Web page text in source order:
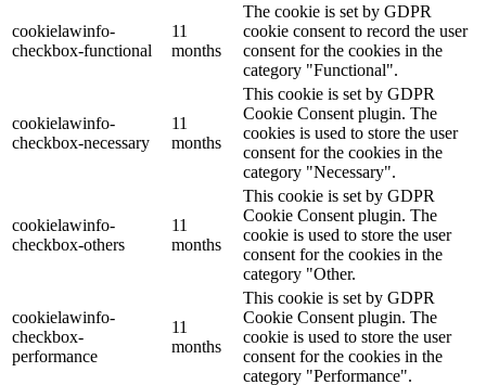
cookielawinfo-
checkbox-functional
11
months
The cookie is set by GDPR
cookie consent to record the user
consent for the cookies in the
category "Functional".
cookielawinfo-
checkbox-necessary
11
months
This cookie is set by GDPR
Cookie Consent plugin. The
cookies is used to store the user
consent for the cookies in the
category "Necessary".
cookielawinfo-
checkbox-others
11
months
This cookie is set by GDPR
Cookie Consent plugin. The
cookie is used to store the user
consent for the cookies in the
category "Other.
cookielawinfo-
checkbox-
performance
11
months
This cookie is set by GDPR
Cookie Consent plugin. The
cookie is used to store the user
consent for the cookies in the
category "Performance".